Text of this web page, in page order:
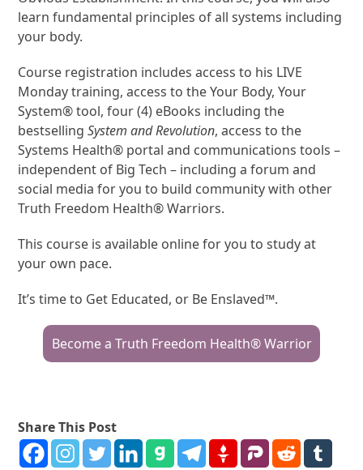
learn fundamental principles of all systems including
your body.
Course registration includes access to his LIVE
Monday training, access to the Your Body, Your
System® tool, four (4) eBooks including the
bestsellingSystem and Revolution, access to the
Systems Health® portal and communications tools –
independent of Big Tech – including a forum and
social media for you to build community with other
Truth Freedom Health® Warriors.
This course is available online for you to study at
your own pace.
It’s time to Get Educated, or Be Enslaved™.
Become a Truth Freedom Health® Warrior
Share This Post